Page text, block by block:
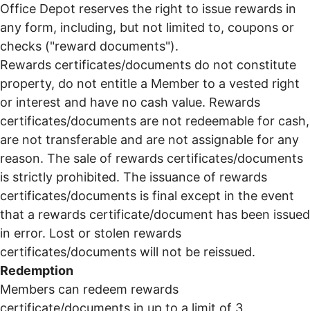
Office Depot reserves the right to issue rewards in
any form, including, but not limited to, coupons or
checks ("reward documents").
Rewards certificates/documents do not constitute
property, do not entitle a Member to a vested right
or interest and have no cash value. Rewards
certificates/documents are not redeemable for cash,
are not transferable and are not assignable for any
reason. The sale of rewards certificates/documents
is strictly prohibited. The issuance of rewards
certificates/documents is final except in the event
that a rewards certificate/document has been issued
in error. Lost or stolen rewards
certificates/documents will not be reissued.
Redemption
Members can redeem rewards
certificate/documents in up to a limit of 3